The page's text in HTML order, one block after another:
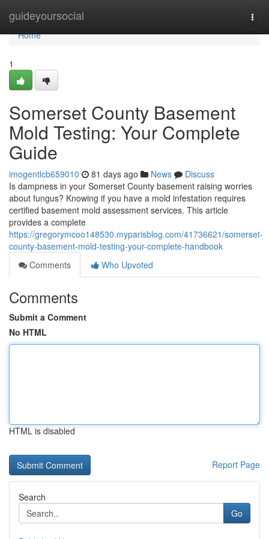
guideyoursocial
Home
Home
1
Somerset County Basement
Mold Testing: Your Complete
Guide
imogentlcb659010 81 days ago News
Discuss
Is dampness in your Somerset County basement raising worries
about fungus? Knowing if you have a mold infestation requires
certified basement mold assessment services. This article
provides a complete
https://gregorymcoo148530.myparisblog.com/41736621/somerset-
county-basement-mold-testing-your-complete-handbook
Comments
Who Upvoted
Comments
Submit a Comment
No HTML
HTML is disabled
Report Page
Search
Go